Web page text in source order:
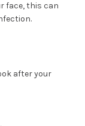
face, this can
after your